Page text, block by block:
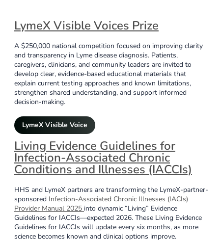
LymeX Visible Voices Prize
A $250,000 national competition focused on improving clarity
and transparency in Lyme disease diagnosis. Patients,
caregivers, clinicians, and community leaders are invited to
develop clear, evidence-based educational materials that
explain current testing approaches and known limitations,
strengthen shared understanding, and support informed
decision-making.
LymeX Visible Voice
Living Evidence Guidelines for
Infection-Associated Chronic
Conditions and Illnesses (IACCIs)
HHS and LymeX partners are transforming the LymeX-partner-
sponsored Infection-Associated Chronic Illnesses (IACIs)
Provider Manual 2025 into dynamic “Living” Evidence
Guidelines for IACCIs—expected 2026. These Living Evidence
Guidelines for IACCIs will update every six months, as more
science becomes known and clinical options improve.